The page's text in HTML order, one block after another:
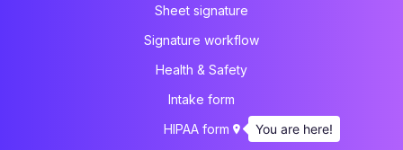
Sheet signature
Signature workflow
Health & Safety
Intake form
HIPAA form
You are here!